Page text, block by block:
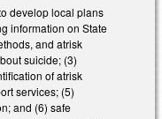
develop local plans
information on State
and at­risk
suicide; (3)
of at­risk
services; (5)
and (6) safe